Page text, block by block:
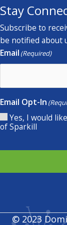
Stay
Subscribe to
be notified about
Email (Required)
Email Opt-In
Yes, I would
of Sparkill
© 2023